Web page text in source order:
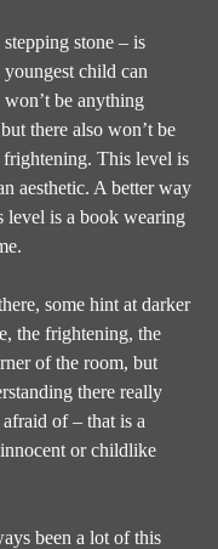
stone – is
child can
be anything
there also won’t be
This level is
aesthetic. A better way
level is a book wearing
some hint at darker
the frightening, the
of the room, but
there really
of – that is a
or childlike
been a lot of this